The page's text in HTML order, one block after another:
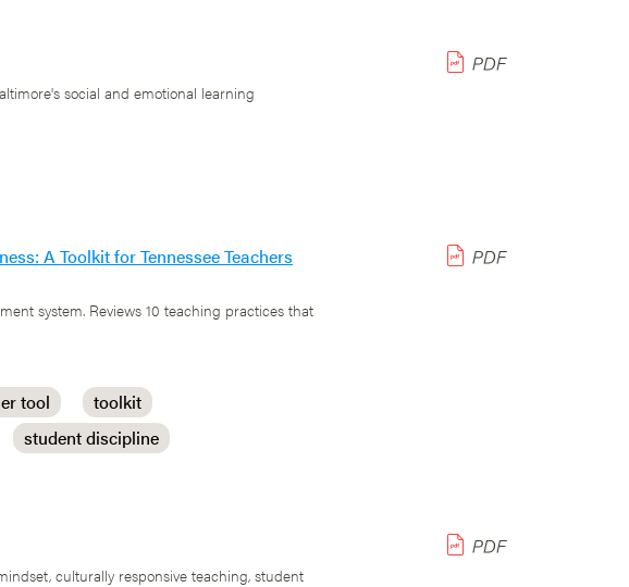
social and emotional learning
A Toolkit for Tennessee Teachers
system. Reviews 10 teaching practices that
tool
toolkit
student discipline
culturally responsive teaching, student